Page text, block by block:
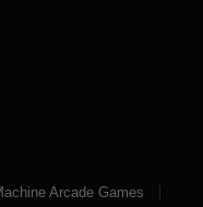
Arcade Games